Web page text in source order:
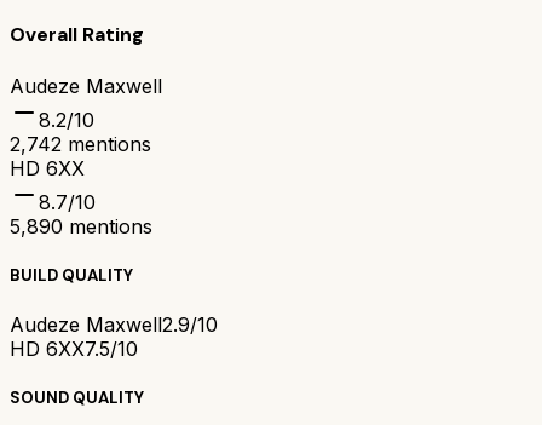
Overall Rating
Audeze Maxwell
8.2/10
2,742 mentions
HD 6XX
8.7/10
5,890 mentions
BUILD QUALITY
Audeze Maxwell2.9/10
HD 6XX7.5/10
SOUND QUALITY